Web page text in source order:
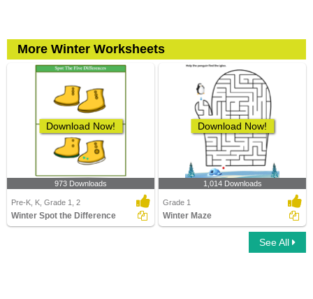
More Winter Worksheets
Download Now!
973 Downloads
Pre-K, K, Grade 1, 2
Winter Spot the Difference
Download Now!
1,014 Downloads
Grade 1
Winter Maze
See All